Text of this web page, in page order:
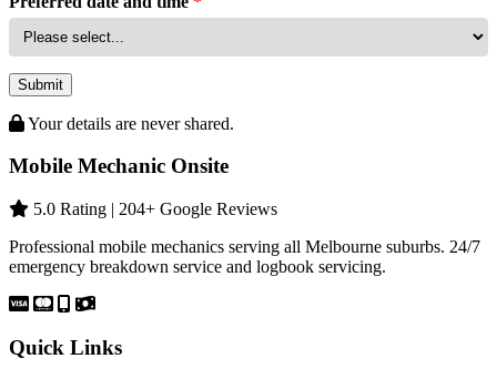
Submit
Your details are never shared.
Mobile Mechanic Onsite
5.0 Rating | 204+ Google Reviews
Professional mobile mechanics serving all Melbourne suburbs. 24/7
emergency breakdown service and logbook servicing.
Quick Links